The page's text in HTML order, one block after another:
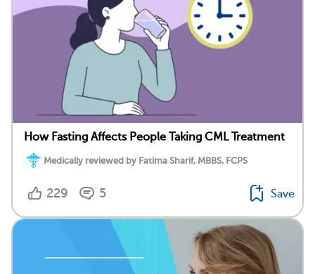
How Fasting Affects People Taking CML Treatment
Medically reviewed by Fatima Sharif, MBBS, FCPS
229 5 Save